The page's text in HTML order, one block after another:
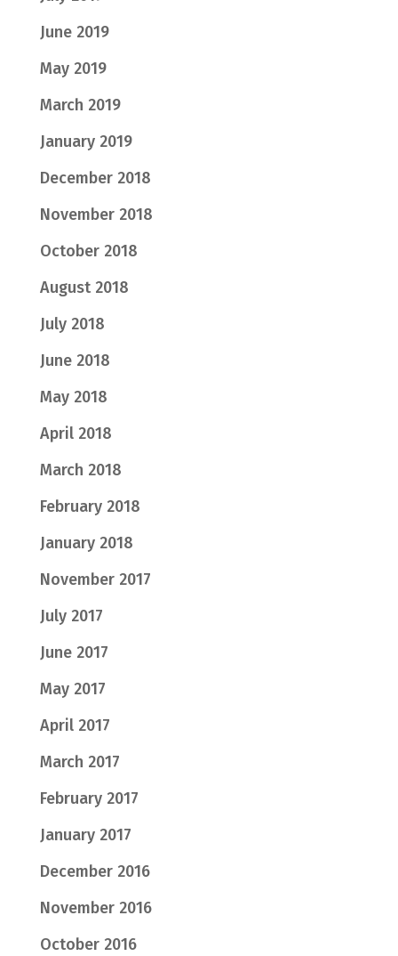
June 2019
May 2019
March 2019
January 2019
December 2018
November 2018
October 2018
August 2018
July 2018
June 2018
May 2018
April 2018
March 2018
February 2018
January 2018
November 2017
July 2017
June 2017
May 2017
April 2017
March 2017
February 2017
January 2017
December 2016
November 2016
October 2016